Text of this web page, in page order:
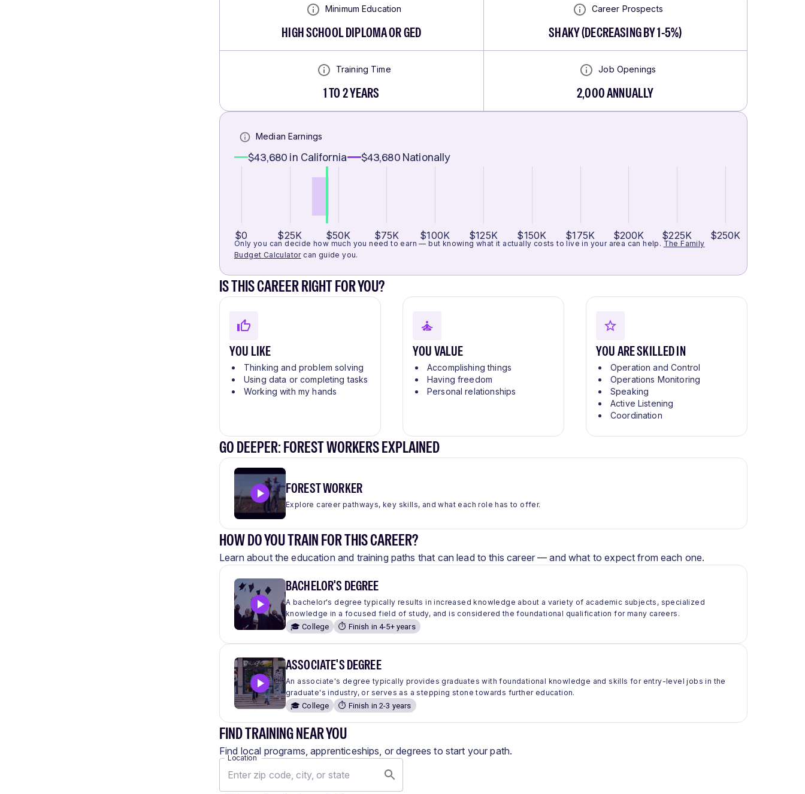
Minimum Education
HIGH SCHOOL DIPLOMA OR GED
Career Prospects
SHAKY(DECREASING BY 1-5%)
Training Time
1 TO 2 YEARS
Job Openings
2,000ANNUALLY
Median Earnings
$43,680 in California $43,680 Nationally
$0 $25K $50K $75K $100K $125K $150K $175K $200K $225K $250K
Only you can decide how much you need to earn — but knowing what it actually costs to live in your area can help. The Family
Budget Calculator can guide you.
IS THIS CAREER RIGHT FOR YOU?
YOU LIKE
Thinking and problem solving
Using data or completing tasks
Working with my hands
YOU VALUE
Accomplishing things
Having freedom
Personal relationships
YOU ARE SKILLED IN
Operation and Control
Operations Monitoring
Speaking
Active Listening
Coordination
GO DEEPER: FOREST WORKERS EXPLAINED
FOREST WORKER
Explore career pathways, key skills, and what each role has to offer.
HOW DO YOU TRAIN FOR THIS CAREER?
Learn about the education and training paths that can lead to this career — and what to expect from each one.
BACHELOR'S DEGREE
A bachelor's degree typically results in increased knowledge about a variety of academic subjects, specialized
knowledge in a focused field of study, and is considered the foundational qualification for many careers.
🎓 College
⏱️ Finish in 4-5+ years
ASSOCIATE'S DEGREE
An associate's degree typically provides graduates with foundational knowledge and skills for entry-level jobs in the
graduate's industry, or serves as a stepping stone towards further education.
🎓 College
⏱️ Finish in 2-3 years
FIND TRAINING NEAR YOU
Find local programs, apprenticeships, or degrees to start your path.
Location